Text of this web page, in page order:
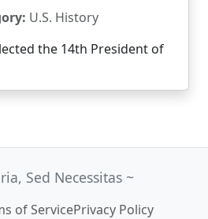
U.S. History
the 14th President of
Sed Necessitas ~
of ServicePrivacy Policy